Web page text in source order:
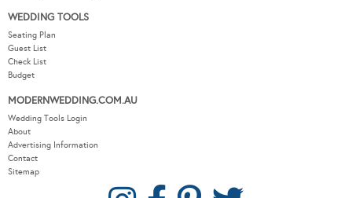
WEDDING TOOLS
Seating Plan
Guest List
Check List
Budget
MODERNWEDDING.COM.AU
Wedding Tools Login
About
Advertising Information
Contact
Sitemap